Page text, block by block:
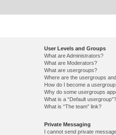
User Levels and Groups
What are Administrators?
What are Moderators?
What are usergroups?
Where are the usergroups
How do I become a
Why do some usergroups
What is a “Default usergroup”?
What is “The team” link?
Private Messaging
I cannot send private